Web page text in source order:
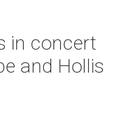
in concert
and Hollis